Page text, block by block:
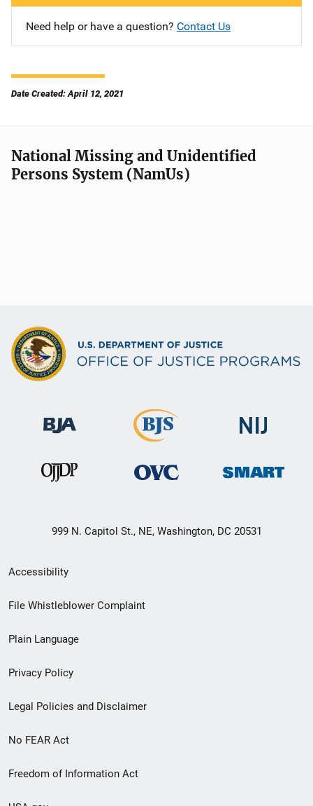
Need help or have a question? Contact Us
Date Created: April 12, 2021
National Missing and Unidentified
Persons System (NamUs)
999 N. Capitol St., NE, Washington, DC 20531
Secondary
Footer
menu
Accessibility
File Whistleblower Complaint
Plain Language
Privacy Policy
Legal Policies and Disclaimer
No FEAR Act
Freedom of Information Act